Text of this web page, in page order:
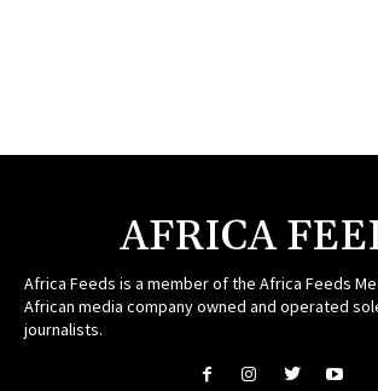
AFRICA
Africa Feeds is a member of the Africa Feeds
African media company owned and operated
journalists.